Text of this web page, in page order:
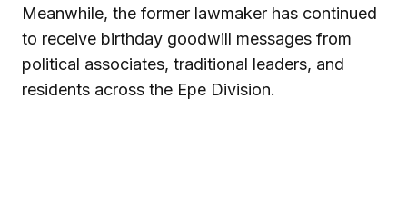
Meanwhile, the former lawmaker has continued
to receive birthday goodwill messages from
political associates, traditional leaders, and
residents across the Epe Division.